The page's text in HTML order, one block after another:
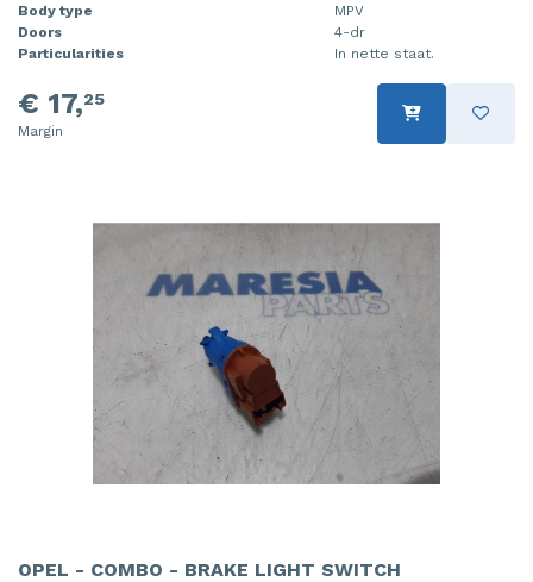
Body type
MPV
Doors
4-dr
Particularities
In nette staat.
€ 17,25
Margin
OPEL - COMBO - BRAKE LIGHT SWITCH